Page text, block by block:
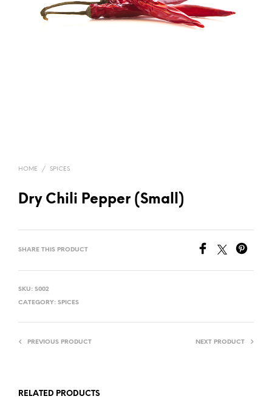
HOME / SPICES
Dry Chili Pepper (Small)
SHARE THIS PRODUCT
SKU: S002
CATEGORY: SPICES
PREVIOUS PRODUCT NEXT PRODUCT
RELATED PRODUCTS